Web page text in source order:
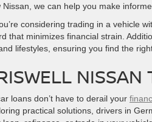
we can help you make
considering trading in a vehicle
that minimizes financial strain.
lifestyles, ensuring you find the
NISSAN
loans don’t have to derail your
practical solutions, drivers in